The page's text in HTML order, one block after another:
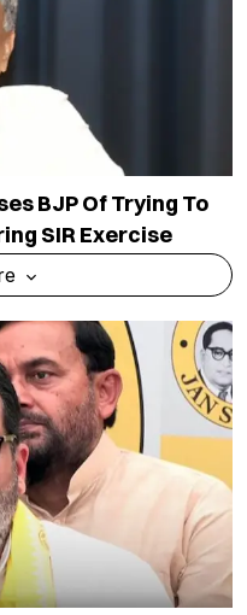
BJP Of Trying To
SIR Exercise